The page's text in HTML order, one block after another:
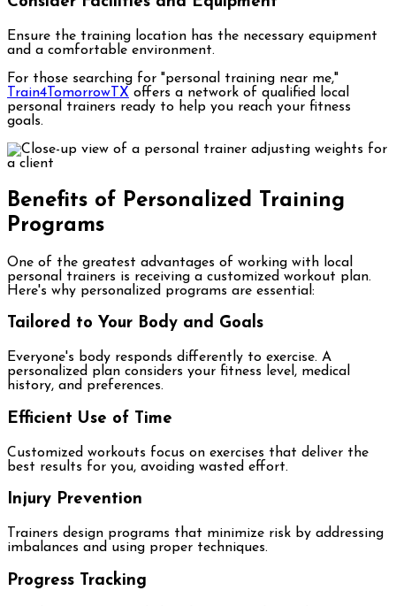
Ensure the training location has the necessary equipment
and a comfortable environment.
For those searching for "personal training near me,"
Train4TomorrowTX offers a network of qualified local
personal trainers ready to help you reach your fitness
goals.
Benefits of Personalized Training
Programs
One of the greatest advantages of working with local
personal trainers is receiving a customized workout plan.
Here's why personalized programs are essential:
Tailored to Your Body and Goals
Everyone's body responds differently to exercise. A
personalized plan considers your fitness level, medical
history, and preferences.
Efficient Use of Time
Customized workouts focus on exercises that deliver the
best results for you, avoiding wasted effort.
Injury Prevention
Trainers design programs that minimize risk by addressing
imbalances and using proper techniques.
Progress Tracking